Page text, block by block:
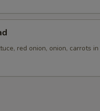
red onion, onion, carrots in